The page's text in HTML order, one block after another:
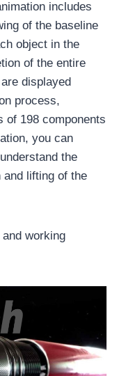
includes
of the baseline
object in the
of the entire
displayed
process,
of 198 components
you can
the
lifting of the
working